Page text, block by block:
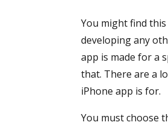
You might find
developing any
app is made for a
that. There are a
iPhone app is for.
You must choose